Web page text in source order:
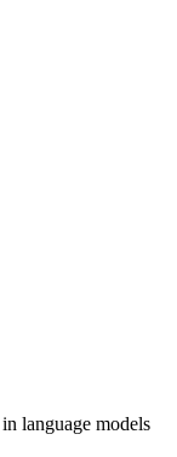
language models